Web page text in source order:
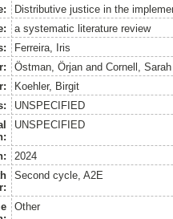
Distributive justice in the
a systematic literature review
Ferreira, Iris
Östman, Örjanand Cornell, Sarah
Koehler, Birgit
UNSPECIFIED
UNSPECIFIED
2024
Second cycle, A2E
Other